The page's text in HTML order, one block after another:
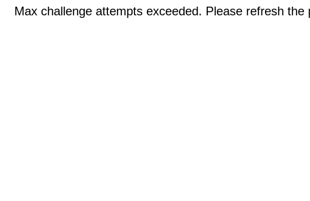
Max challenge attempts exceeded. Please refresh the